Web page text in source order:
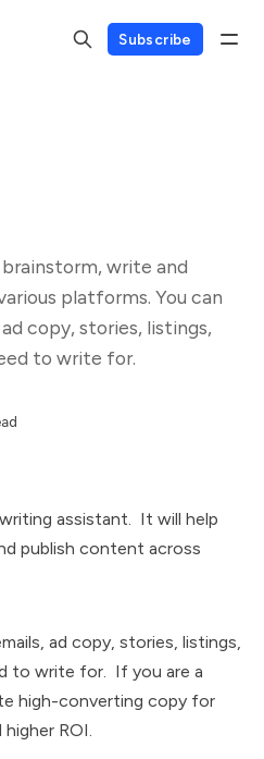
Subscribe
write and
platforms. You can
copy, stories, listings,
to write for.
assistant. It will help
publish content across
ad copy, stories, listings,
to write for. If you are a
high-converting copy for
ROI.